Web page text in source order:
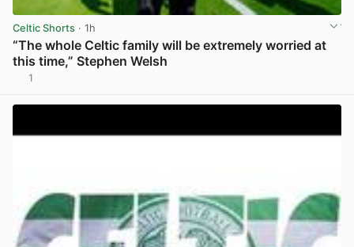
Celtic Shorts · 1h
“The whole Celtic family will be extremely worried at
this time,” Stephen Welsh
1